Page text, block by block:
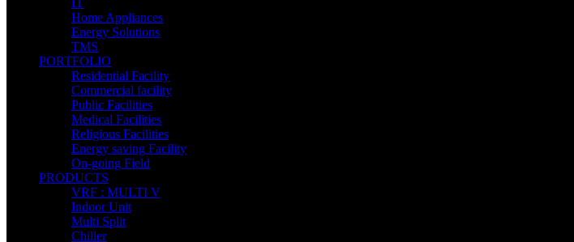
IT
Home Appliances
Energy Solutions
TMS
PORTFOLIO
Residential Facility
Commercial facility
Public Facilities
Medical Facilities
Religious Facilities
Energy saving Facility
On-going Field
PRODUCTS
VRF : MULTI V
Indoor Unit
Multi Split
Chiller